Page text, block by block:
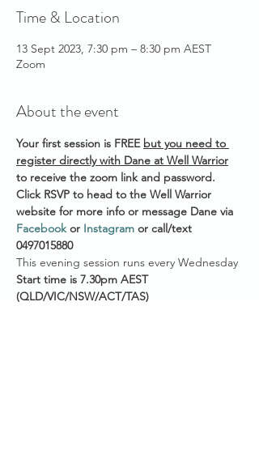
Time & Location
13 Sept 2023, 7:30 pm – 8:30 pm AEST
Zoom
About the event
Your first session is FREE but you need to
register directly with Dane at Well Warrior
to receive the zoom link and password.
Click RSVP to head to the Well Warrior
website for more info or message Dane via
Facebook or Instagram or call/text
0497015880
This evening session runs every Wednesday
Start time is 7.30pm AEST
(QLD/VIC/NSW/ACT/TAS)